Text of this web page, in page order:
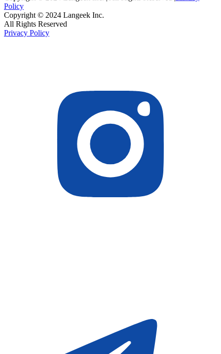
Policy
Copyright © 2024 Langeek Inc.
All Rights Reserved
Privacy Policy